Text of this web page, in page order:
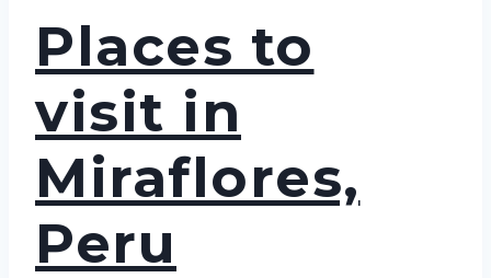
Places to
visit in
Miraflores,
Peru